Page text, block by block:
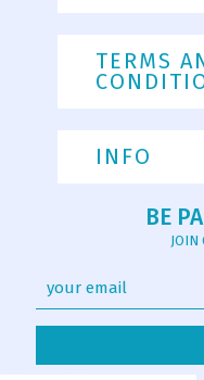
TERMS
INFO
BE
JOIN